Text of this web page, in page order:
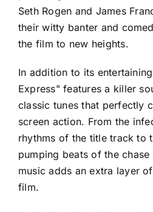
Seth Rogen and James
their witty banter and
the film to new heights.
In addition to its
Express" features a killer
classic tunes that perfectly
screen action. From the
rhythms of the title track to
pumping beats of the chase
music adds an extra layer
film.